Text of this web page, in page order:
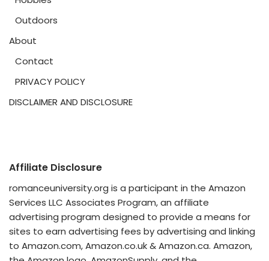
Outdoors
About
Contact
PRIVACY POLICY
DISCLAIMER AND DISCLOSURE
Affiliate Disclosure
romanceuniversity.org is a participant in the Amazon
Services LLC Associates Program, an affiliate
advertising program designed to provide a means for
sites to earn advertising fees by advertising and linking
to Amazon.com, Amazon.co.uk & Amazon.ca. Amazon,